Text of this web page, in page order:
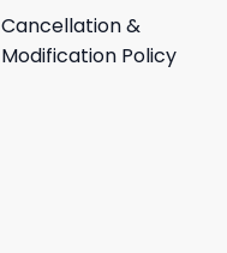
Cancellation &
Modification Policy